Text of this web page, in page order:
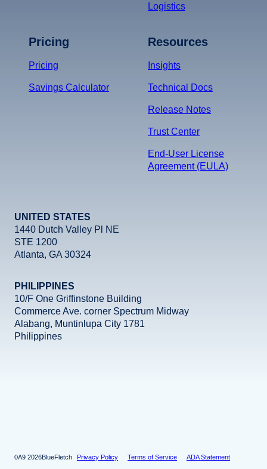
Logistics
Pricing
Pricing
Savings Calculator
Resources
Insights
Technical Docs
Release Notes
Trust Center
End-User License
Agreement (EULA)
UNITED STATES
1440 Dutch Valley Pl NE
STE 1200
Atlanta, GA 30324
PHILIPPINES
10/F One Griffinstone Building
Commerce Ave. corner Spectrum Midway
Alabang, Muntinlupa City 1781
Philippines
2026BlueFletch Privacy Policy Terms of Service ADA Statement